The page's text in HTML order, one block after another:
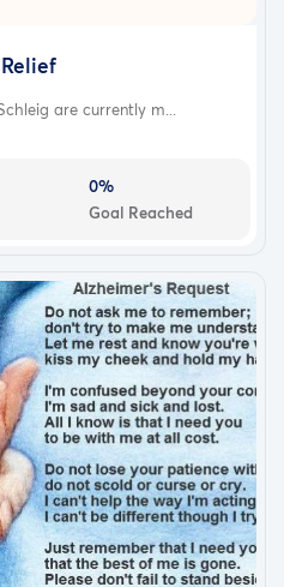
are currently m...
0%
Goal Reached